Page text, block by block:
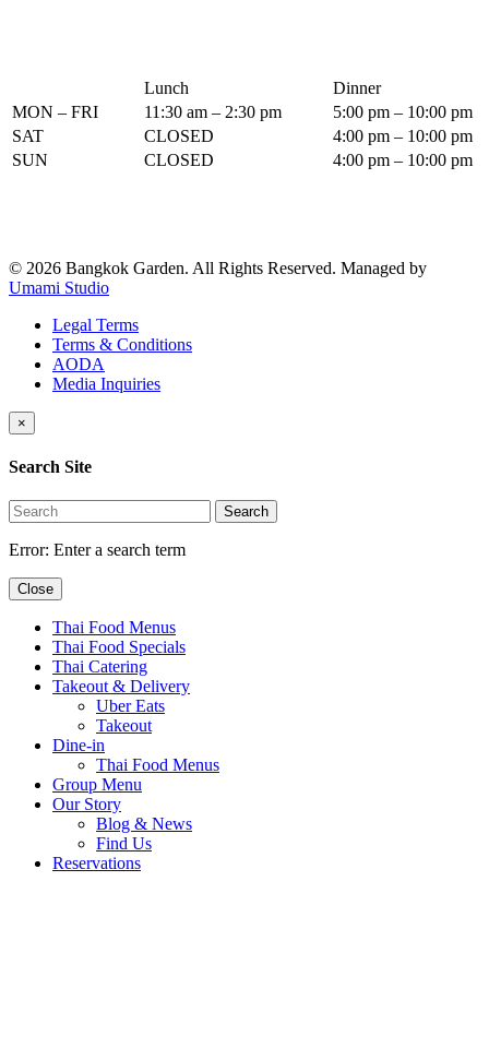
Lunch
Dinner
MON – FRI
11:30 am – 2:30 pm
5:00 pm – 10:00 pm
SAT
CLOSED
4:00 pm – 10:00 pm
SUN
CLOSED 4:00 pm – 10:00 pm
© 2026 Bangkok Garden. All Rights Reserved. Managed by
Umami Studio
Legal Terms
Terms & Conditions
AODA
Media Inquiries
×
Search Site
Search
Error: Enter a search term
Close
Thai Food Menus
Thai Food Specials
Thai Catering
Takeout & Delivery
Uber Eats
Takeout
Dine-in
Thai Food Menus
Group Menu
Our Story
Blog & News
Find Us
Reservations